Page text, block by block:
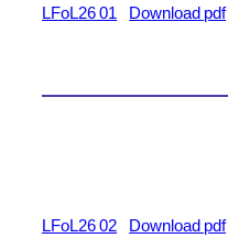
LFoL26 01 Download pdf
LFoL26 02 Download pdf